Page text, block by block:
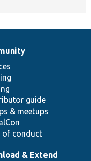
guide
& meetups
of conduct
& Extend